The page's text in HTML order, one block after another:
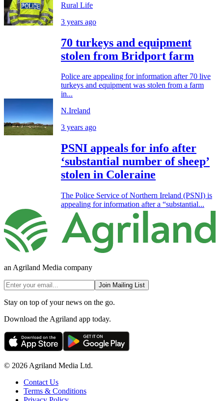
Rural Life
3 years ago
70 turkeys and equipment
stolen from Bridport farm
Police are appealing for information after 70 live
turkeys and equipment was stolen from a farm
in...
N.Ireland
3 years ago
PSNI appeals for info after
‘substantial number of sheep’
stolen in Coleraine
The Police Service of Northern Ireland (PSNI) is
appealing for information after a “substantial...
an Agriland Media company
Join Mailing List
Stay on top of your news on the go.
Download the Agriland app today.
© 2026 Agriland Media Ltd.
Contact Us
Terms & Conditions